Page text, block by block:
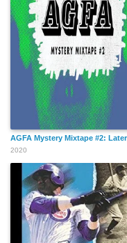
AGFA Mystery Mixtape #2:
2020